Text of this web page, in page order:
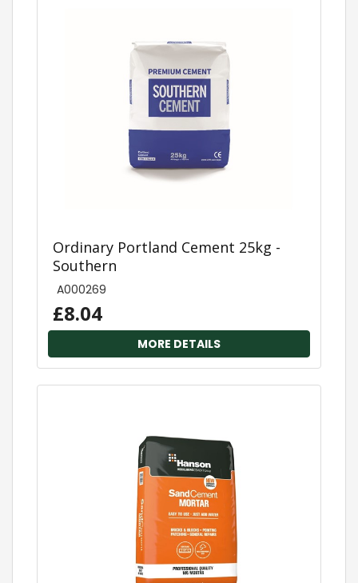
Ordinary Portland Cement 25kg -
Southern
A000269
£8.04
MORE DETAILS